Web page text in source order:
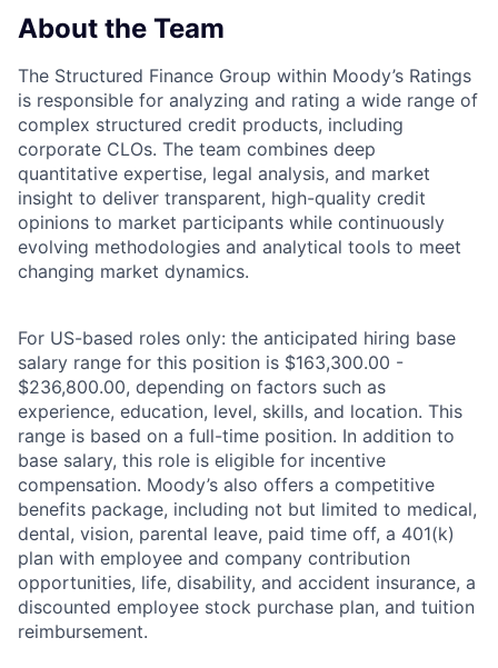
About the Team
The Structured Finance Group within Moody’s Ratings
is responsible for analyzing and rating a wide range of
complex structured credit products, including
corporate CLOs. The team combines deep
quantitative expertise, legal analysis, and market
insight to deliver transparent, high-quality credit
opinions to market participants while continuously
evolving methodologies and analytical tools to meet
changing market dynamics.
For US-based roles only: the anticipated hiring base
salary range for this position is $163,300.00 -
$236,800.00, depending on factors such as
experience, education, level, skills, and location. This
range is based on a full-time position. In addition to
base salary, this role is eligible for incentive
compensation. Moody’s also offers a competitive
benefits package, including not but limited to medical,
dental, vision, parental leave, paid time off, a 401(k)
plan with employee and company contribution
opportunities, life, disability, and accident insurance, a
discounted employee stock purchase plan, and tuition
reimbursement.